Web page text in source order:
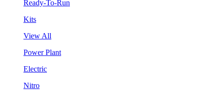
Ready-To-Run
Kits
View All
Power Plant
Electric
Nitro